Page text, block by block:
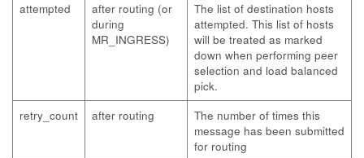
attempted
after routing (or
during
MR_INGRESS)
The list of destination hosts
attempted. This list of hosts
will be treated as marked
down when performing peer
selection and load balanced
pick.
retry_count
after routing
The number of times this
message has been submitted
for routing